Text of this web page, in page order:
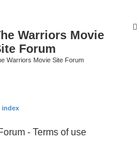
Warriors Movie
Forum
Warriors Movie Site Forum
index
- Terms of use